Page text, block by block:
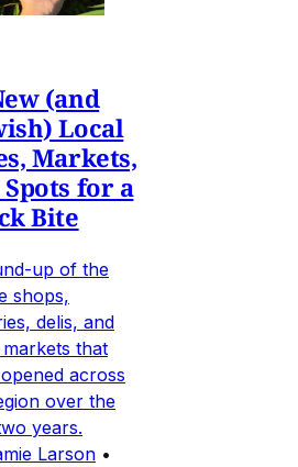
(and
Local
Markets,
Spots for a
Bite
up of the
shops,
delis, and
that
across
over the
years.
Larson •